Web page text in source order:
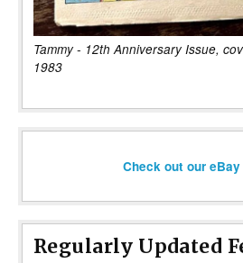
Tammy - 12th Anniversary Issue,
1983
Check out our
Regularly Updated